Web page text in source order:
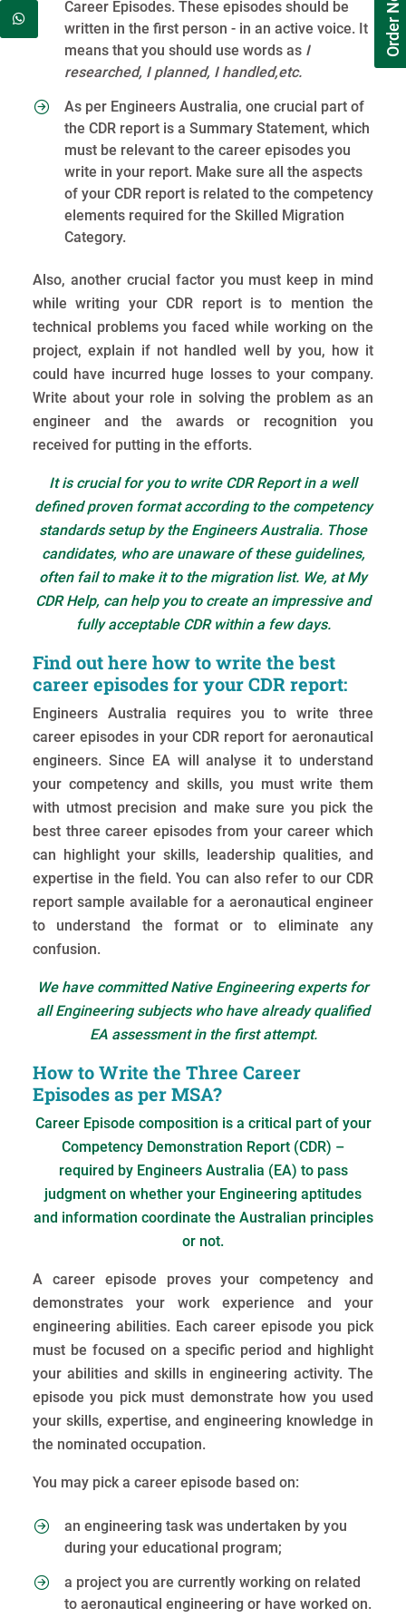
Order Now
Career Episodes. These episodes should be
written in the first person - in an active voice. It
means that you should use words as I
researched, I planned, I handled,etc.
As per Engineers Australia, one crucial part of
the CDR report is a Summary Statement, which
must be relevant to the career episodes you
write in your report. Make sure all the aspects
of your CDR report is related to the competency
elements required for the Skilled Migration
Category.
Also, another crucial factor you must keep in mind
while writing your CDR report is to mention the
technical problems you faced while working on the
project, explain if not handled well by you, how it
could have incurred huge losses to your company.
Write about your role in solving the problem as an
engineer and the awards or recognition you
received for putting in the efforts.
It is crucial for you to write CDR Report in a well
defined proven format according to the competency
standards setup by the Engineers Australia. Those
candidates, who are unaware of these guidelines,
often fail to make it to the migration list. We, at My
CDR Help, can help you to create an impressive and
fully acceptable CDR within a few days.
Find out here how to write the best
career episodes for your CDR report:
Engineers Australia requires you to write three
career episodes in your CDR report for aeronautical
engineers. Since EA will analyse it to understand
your competency and skills, you must write them
with utmost precision and make sure you pick the
best three career episodes from your career which
can highlight your skills, leadership qualities, and
expertise in the field. You can also refer to our CDR
report sample available for a aeronautical engineer
to understand the format or to eliminate any
confusion.
We have committed Native Engineering experts for
all Engineering subjects who have already qualified
EA assessment in the first attempt.
How to Write the Three Career
Episodes as per MSA?
Career Episode composition is a critical part of your
Competency Demonstration Report (CDR) –
required by Engineers Australia (EA) to pass
judgment on whether your Engineering aptitudes
and information coordinate the Australian principles
or not.
A career episode proves your competency and
demonstrates your work experience and your
engineering abilities. Each career episode you pick
must be focused on a specific period and highlight
your abilities and skills in engineering activity. The
episode you pick must demonstrate how you used
your skills, expertise, and engineering knowledge in
the nominated occupation.
You may pick a career episode based on:
an engineering task was undertaken by you
during your educational program;
a project you are currently working on related
to aeronautical engineering or have worked on.